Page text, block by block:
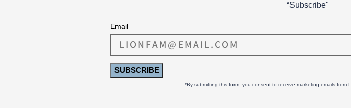
“Subscribe"
Email
SUBSCRIBE
*By submitting this form, you consent to receive marketing emails from